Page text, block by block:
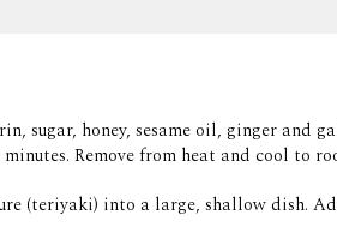
sugar, honey, sesame oil, ginger
Remove from heat and cool to
(teriyaki) into a large, shallow dish.